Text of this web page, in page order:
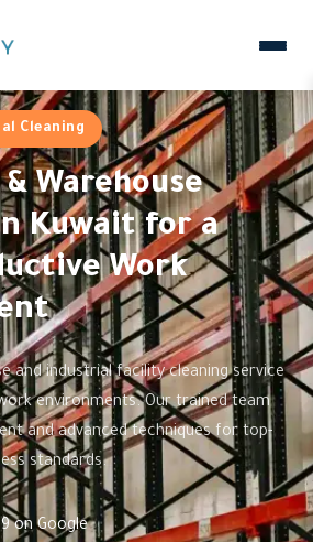
Cleaning
Warehouse
Kuwait for a
Work
and industrial facility cleaning service
environments. Our trained team
and advanced techniques for top-
standards.
on Google